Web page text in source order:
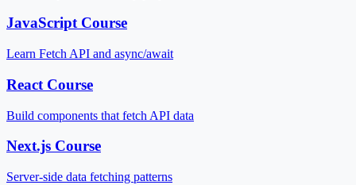
JavaScript Course
Learn Fetch API and async/await
React Course
Build components that fetch API data
Next.js Course
Server-side data fetching patterns